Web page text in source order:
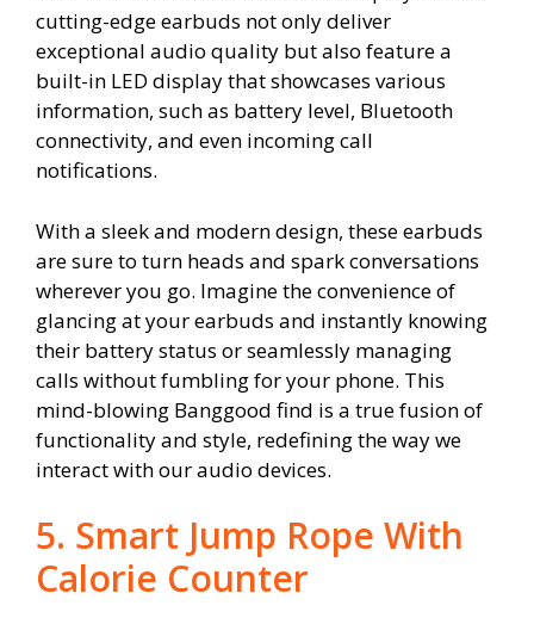
cutting-edge earbuds not only deliver
exceptional audio quality but also feature a
built-in LED display that showcases various
information, such as battery level, Bluetooth
connectivity, and even incoming call
notifications.
With a sleek and modern design, these earbuds
are sure to turn heads and spark conversations
wherever you go. Imagine the convenience of
glancing at your earbuds and instantly knowing
their battery status or seamlessly managing
calls without fumbling for your phone. This
mind-blowing Banggood find is a true fusion of
functionality and style, redefining the way we
interact with our audio devices.
5. Smart Jump Rope With
Calorie Counter